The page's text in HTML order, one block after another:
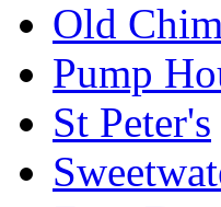
Old
Pump
St Peter's